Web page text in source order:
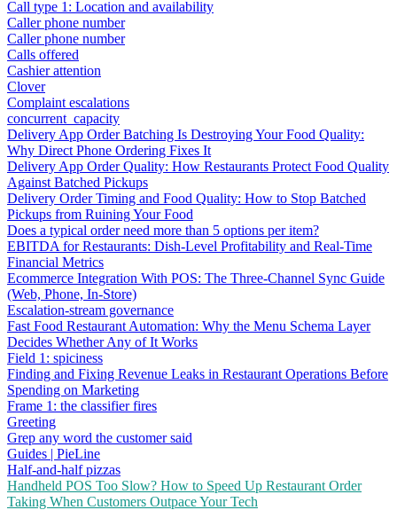
Call type 1: Location and availability
Caller phone number
Caller phone number
Calls offered
Cashier attention
Clover
Complaint escalations
concurrent_capacity
Delivery App Order Batching Is Destroying Your Food Quality:
Why Direct Phone Ordering Fixes It
Delivery App Order Quality: How Restaurants Protect Food Quality
Against Batched Pickups
Delivery Order Timing and Food Quality: How to Stop Batched
Pickups from Ruining Your Food
Does a typical order need more than 5 options per item?
EBITDA for Restaurants: Dish-Level Profitability and Real-Time
Financial Metrics
Ecommerce Integration With POS: The Three-Channel Sync Guide
(Web, Phone, In-Store)
Escalation-stream governance
Fast Food Restaurant Automation: Why the Menu Schema Layer
Decides Whether Any of It Works
Field 1: spiciness
Finding and Fixing Revenue Leaks in Restaurant Operations Before
Spending on Marketing
Frame 1: the classifier fires
Greeting
Grep any word the customer said
Guides | PieLine
Half-and-half pizzas
Handheld POS Too Slow? How to Speed Up Restaurant Order
Taking When Customers Outpace Your Tech